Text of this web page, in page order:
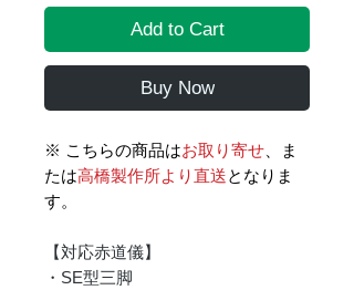
Add to Cart
Buy Now
※ こちらの商品はお取り寄せ 、ま
たは高橋製作所より直送となりま
す。
【対応赤道儀】
・SE型三脚